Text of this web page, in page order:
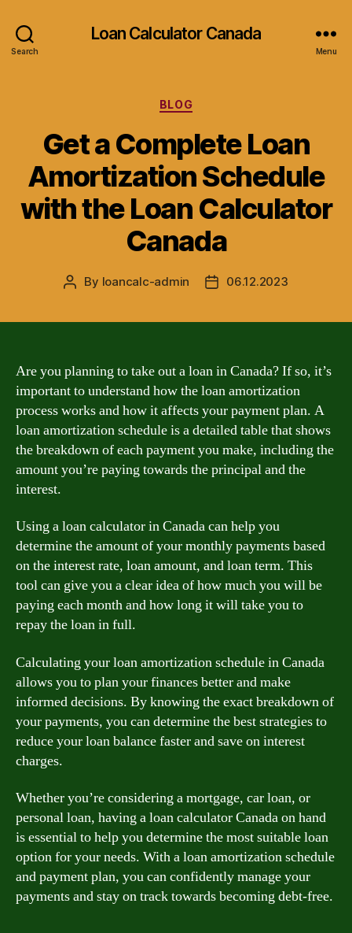
Search
Loan Calculator Canada
Menu
Categories
BLOG
Get a Complete Loan
Amortization Schedule
with the Loan Calculator
Canada
Post
By loancalc-admin
Post06.12.2023
Are you planning to take out a loan in Canada? If so, it’s
important to understand how the loan amortization
process works and how it affects your payment plan. A
loan amortization schedule is a detailed table that shows
the breakdown of each payment you make, including the
amount you’re paying towards the principal and the
interest.
Using a loan calculator in Canada can help you
determine the amount of your monthly payments based
on the interest rate, loan amount, and loan term. This
tool can give you a clear idea of how much you will be
paying each month and how long it will take you to
repay the loan in full.
Calculating your loan amortization schedule in Canada
allows you to plan your finances better and make
informed decisions. By knowing the exact breakdown of
your payments, you can determine the best strategies to
reduce your loan balance faster and save on interest
charges.
Whether you’re considering a mortgage, car loan, or
personal loan, having a loan calculator Canada on hand
is essential to help you determine the most suitable loan
option for your needs. With a loan amortization schedule
and payment plan, you can confidently manage your
payments and stay on track towards becoming debt-free.